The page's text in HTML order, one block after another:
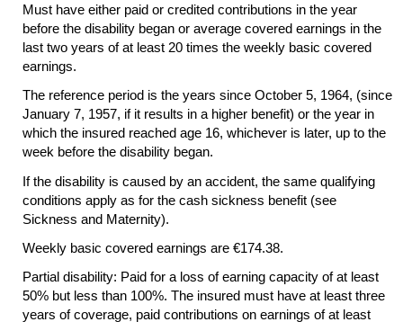
Must have either paid or credited contributions in the year
before the disability began or average covered earnings in the
last two years of at least 20 times the weekly basic covered
earnings.
The reference period is the years since October 5, 1964, (since
January 7, 1957, if it results in a higher benefit) or the year in
which the insured reached age 16, whichever is later, up to the
week before the disability began.
If the disability is caused by an accident, the same qualifying
conditions apply as for the cash sickness benefit (see
Sickness and Maternity).
Weekly basic covered earnings are €174.38.
Partial disability: Paid for a loss of earning capacity of at least
50% but less than 100%. The insured must have at least three
years of coverage, paid contributions on earnings of at least